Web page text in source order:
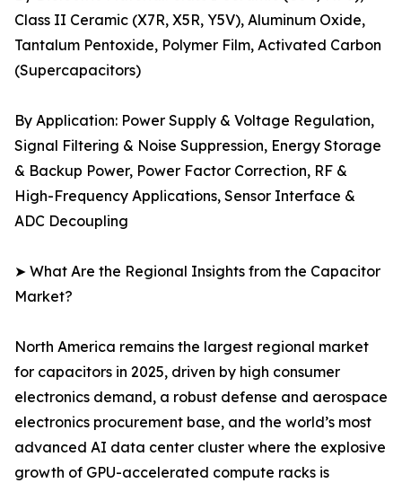
Class II Ceramic (X7R, X5R, Y5V), Aluminum Oxide,
Tantalum Pentoxide, Polymer Film, Activated Carbon
(Supercapacitors)
By Application: Power Supply & Voltage Regulation,
Signal Filtering & Noise Suppression, Energy Storage
& Backup Power, Power Factor Correction, RF &
High-Frequency Applications, Sensor Interface &
ADC Decoupling
➤ What Are the Regional Insights from the Capacitor
Market?
North America remains the largest regional market
for capacitors in 2025, driven by high consumer
electronics demand, a robust defense and aerospace
electronics procurement base, and the world’s most
advanced AI data center cluster where the explosive
growth of GPU-accelerated compute racks is